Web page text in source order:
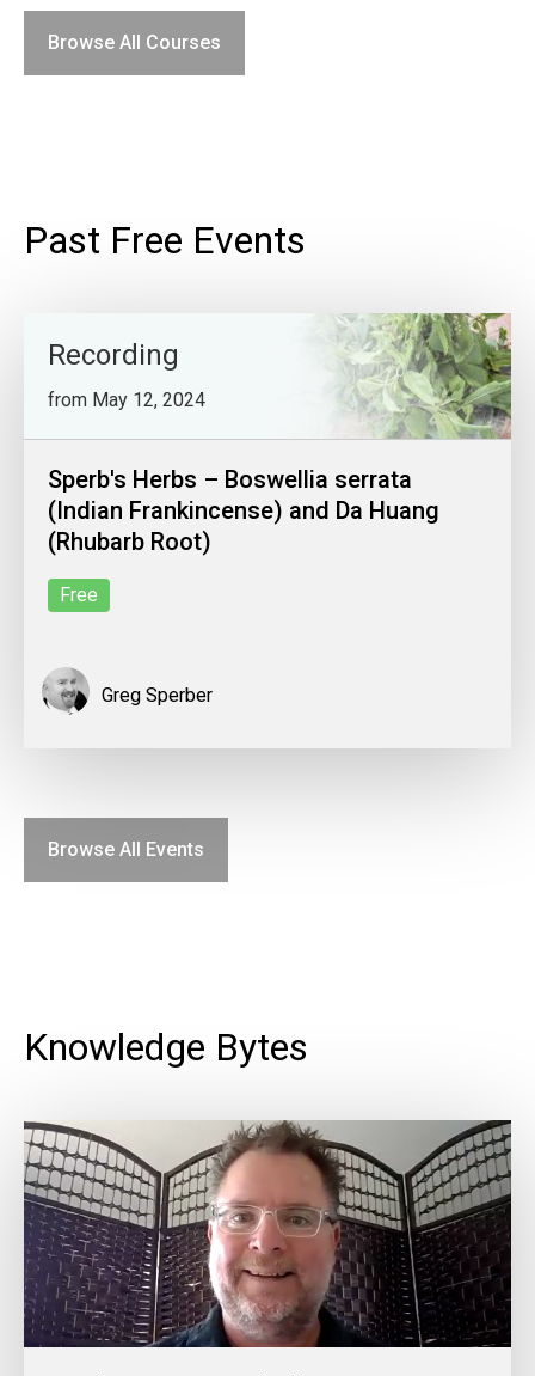
Browse All Courses
Past Free Events
Recording
from May 12, 2024
Sperb's Herbs – Boswellia serrata
(Indian Frankincense) and Da Huang
(Rhubarb Root)
Free
Greg Sperber
Browse All Events
Knowledge Bytes